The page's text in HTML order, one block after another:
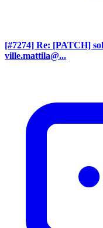
[#7274] Re: [PATCH]
ville.mattila@...